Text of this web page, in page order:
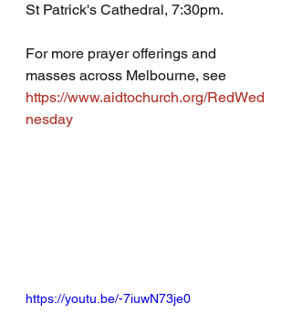
St Patrick's Cathedral, 7:30pm.
For more prayer offerings and
masses across Melbourne, see
https://www.aidtochurch.org/RedWed
nesday
https://youtu.be/-7iuwN73je0